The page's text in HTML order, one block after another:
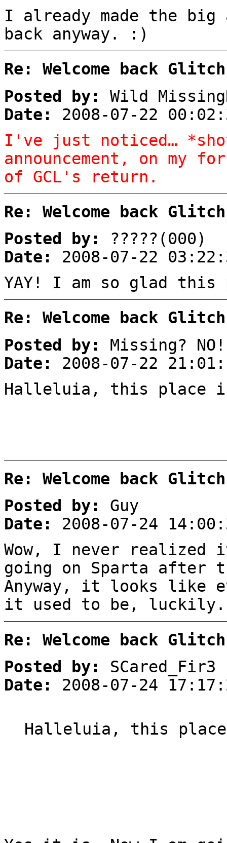
I already made the big
back anyway. :)
Re: Welcome back
Posted by:
Wild
Date:
2008-07-22
I've just noticed…
announcement, on my
of GCL's return.
Re: Welcome back
Posted by:
?????(000)
Date:
2008-07-22
YAY! I am so glad
Re: Welcome back
Posted by:
Missing? NO!
Date:
2008-07-22
Halleluia, this place
Re: Welcome back
Posted by:
Guy
Date:
2008-07-24
Wow, I never
going on Sparta after
Anyway, it looks like
it used to be, luckily.
Re: Welcome back
Posted by:
SCared_Fir3
Date:
2008-07-24
Halleluia, this